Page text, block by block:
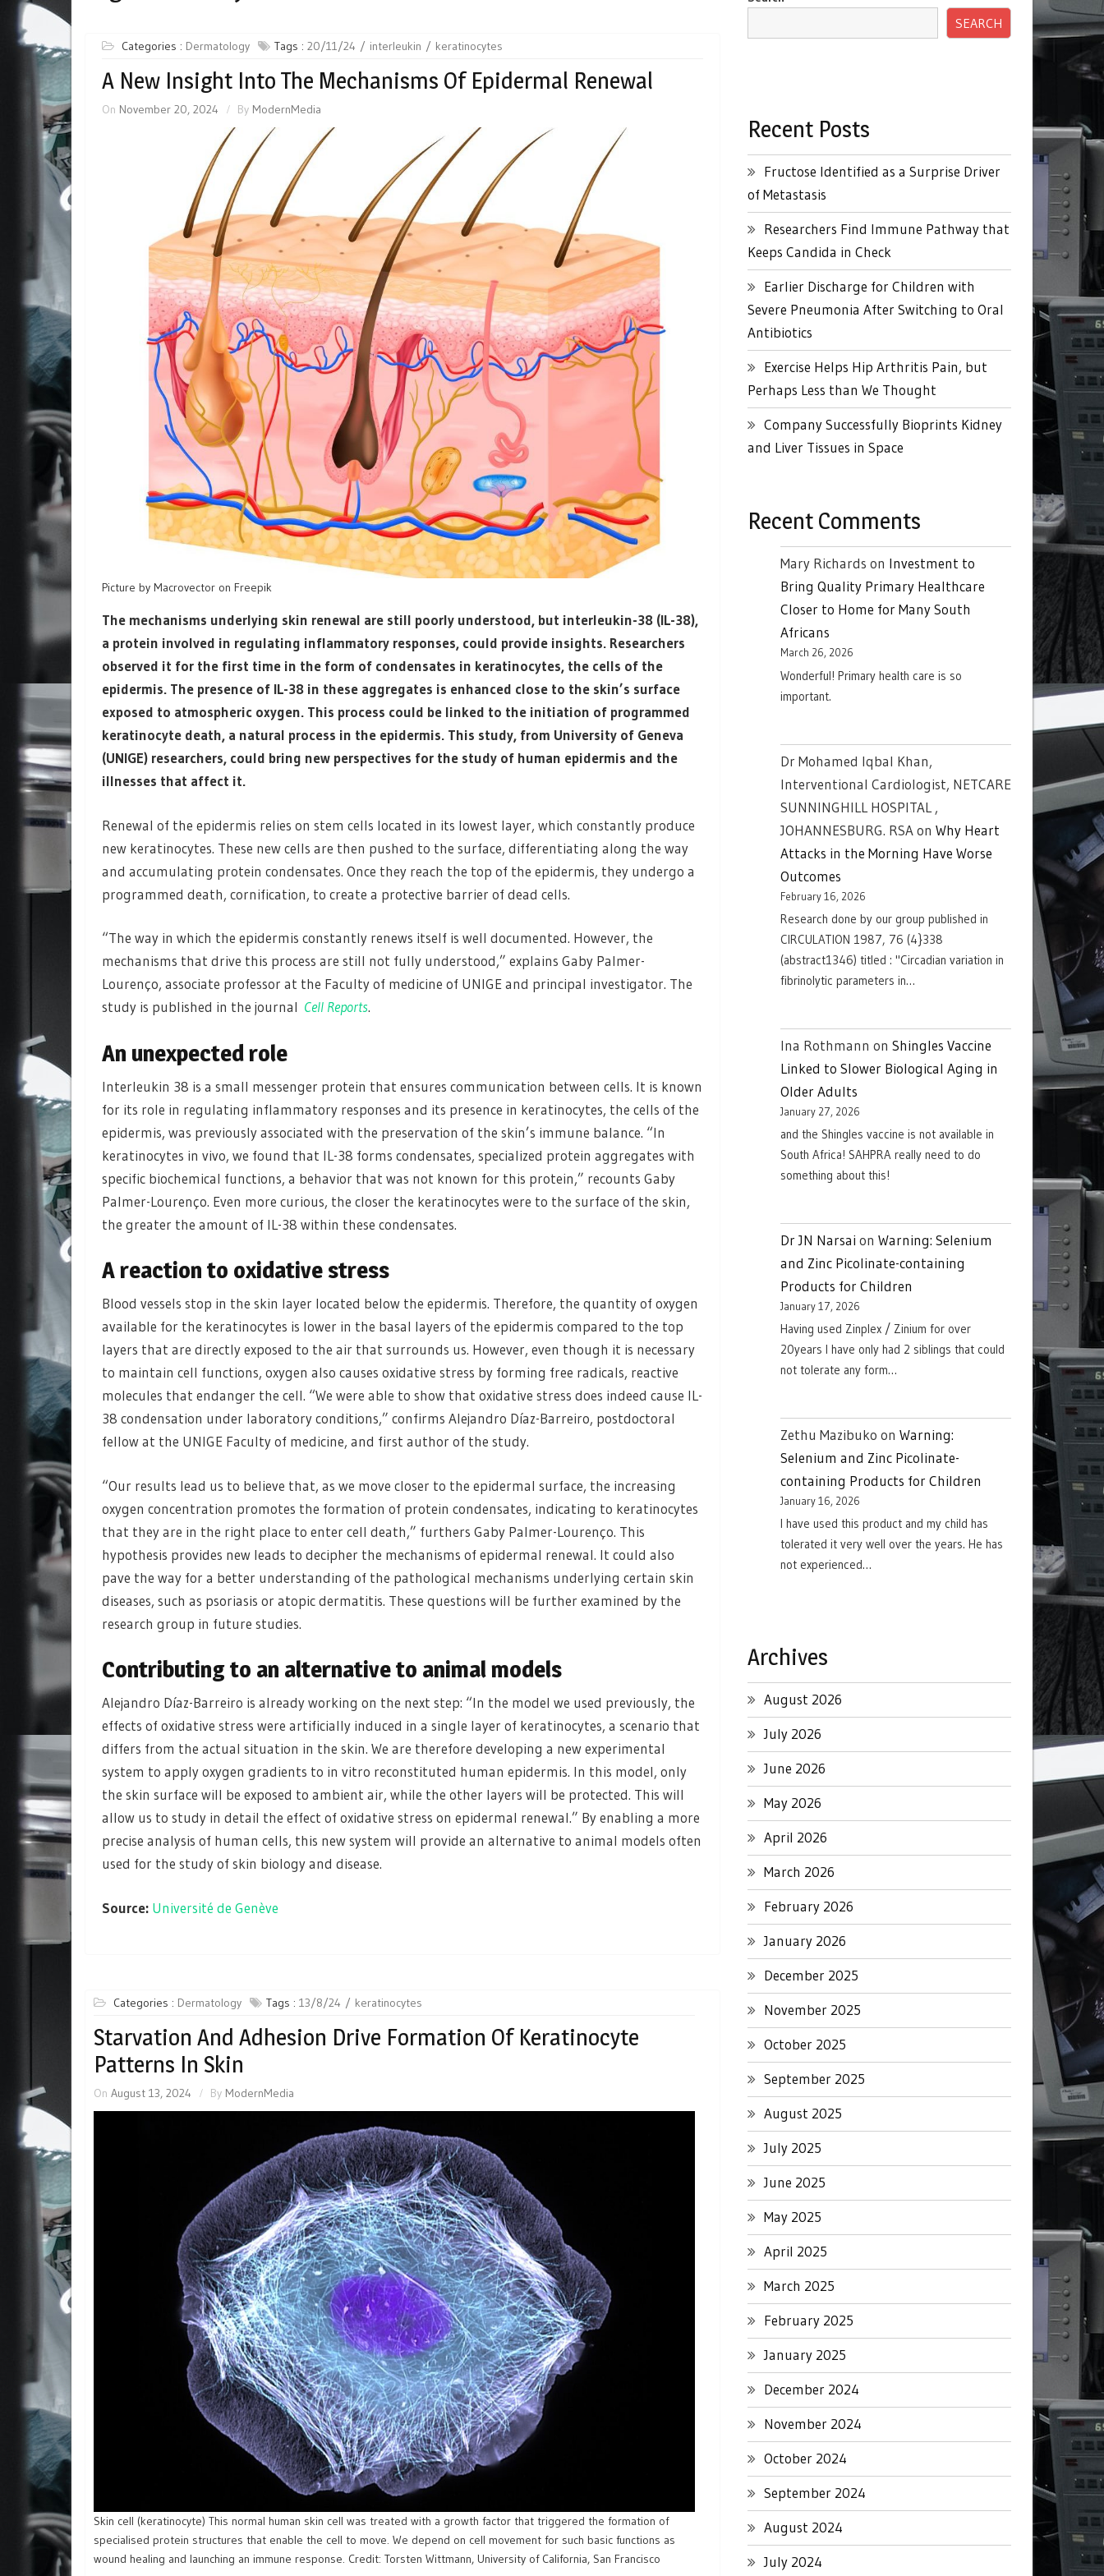
Categories : Dermatology Tags : 20/11/24 interleukin keratinocytes
A New Insight Into The Mechanisms Of Epidermal Renewal
On November 20, 2024 By ModernMedia
Picture by Macrovector on Freepik
The mechanisms underlying skin renewal are still poorly understood, but interleukin-38 (IL-38),
a protein involved in regulating inflammatory responses, could provide insights. Researchers
observed it for the first time in the form of condensates in keratinocytes, the cells of the
epidermis. The presence of IL-38 in these aggregates is enhanced close to the skin’s surface
exposed to atmospheric oxygen. This process could be linked to the initiation of programmed
keratinocyte death, a natural process in the epidermis. This study, from University of Geneva
(UNIGE) researchers, could bring new perspectives for the study of human epidermis and the
illnesses that affect it.
Renewal of the epidermis relies on stem cells located in its lowest layer, which constantly produce
new keratinocytes. These new cells are then pushed to the surface, differentiating along the way
and accumulating protein condensates. Once they reach the top of the epidermis, they undergo a
programmed death, cornification, to create a protective barrier of dead cells.
“The way in which the epidermis constantly renews itself is well documented. However, the
mechanisms that drive this process are still not fully understood,” explains Gaby Palmer-
Lourenço, associate professor at the Faculty of medicine of UNIGE and principal investigator. The
study is published in the journal Cell Reports.
An unexpected role
Interleukin 38 is a small messenger protein that ensures communication between cells. It is known
for its role in regulating inflammatory responses and its presence in keratinocytes, the cells of the
epidermis, was previously associated with the preservation of the skin’s immune balance. “In
keratinocytes in vivo, we found that IL-38 forms condensates, specialized protein aggregates with
specific biochemical functions, a behavior that was not known for this protein,” recounts Gaby
Palmer-Lourenço. Even more curious, the closer the keratinocytes were to the surface of the skin,
the greater the amount of IL-38 within these condensates.
A reaction to oxidative stress
Blood vessels stop in the skin layer located below the epidermis. Therefore, the quantity of oxygen
available for the keratinocytes is lower in the basal layers of the epidermis compared to the top
layers that are directly exposed to the air that surrounds us. However, even though it is necessary
to maintain cell functions, oxygen also causes oxidative stress by forming free radicals, reactive
molecules that endanger the cell. “We were able to show that oxidative stress does indeed cause IL-
38 condensation under laboratory conditions,” confirms Alejandro Díaz-Barreiro, postdoctoral
fellow at the UNIGE Faculty of medicine, and first author of the study.
“Our results lead us to believe that, as we move closer to the epidermal surface, the increasing
oxygen concentration promotes the formation of protein condensates, indicating to keratinocytes
that they are in the right place to enter cell death,” furthers Gaby Palmer-Lourenço. This
hypothesis provides new leads to decipher the mechanisms of epidermal renewal. It could also
pave the way for a better understanding of the pathological mechanisms underlying certain skin
diseases, such as psoriasis or atopic dermatitis. These questions will be further examined by the
research group in future studies.
Contributing to an alternative to animal models
Alejandro Díaz-Barreiro is already working on the next step: “In the model we used previously, the
effects of oxidative stress were artificially induced in a single layer of keratinocytes, a scenario that
differs from the actual situation in the skin. We are therefore developing a new experimental
system to apply oxygen gradients to in vitro reconstituted human epidermis. In this model, only
the skin surface will be exposed to ambient air, while the other layers will be protected. This will
allow us to study in detail the effect of oxidative stress on epidermal renewal.” By enabling a more
precise analysis of human cells, this new system will provide an alternative to animal models often
used for the study of skin biology and disease.
Source: Université de Genève
Categories : Dermatology Tags : 13/8/24 keratinocytes
Starvation And Adhesion Drive Formation Of Keratinocyte
Patterns In Skin
On August 13, 2024 By ModernMedia
Skin cell (keratinocyte) This normal human skin cell was treated with a growth factor that triggered the formation of
specialised protein structures that enable the cell to move. We depend on cell movement for such basic functions as
wound healing and launching an immune response. Credit: Torsten Wittmann, University of California, San Francisco
SEARCH
Recent Posts
Fructose Identified as a Surprise Driver
of Metastasis
Researchers Find Immune Pathway that
Keeps Candida in Check
Earlier Discharge for Children with
Severe Pneumonia After Switching to Oral
Antibiotics
Exercise Helps Hip Arthritis Pain, but
Perhaps Less than We Thought
Company Successfully Bioprints Kidney
and Liver Tissues in Space
Recent Comments
Mary Richards on Investment to
Bring Quality Primary Healthcare
Closer to Home for Many South
Africans
March 26, 2026
Wonderful! Primary health care is so
important.
Dr Mohamed Iqbal Khan,
Interventional Cardiologist, NETCARE
SUNNINGHILL HOSPITAL ,
JOHANNESBURG. RSAon Why Heart
Attacks in the Morning Have Worse
Outcomes
February 16, 2026
Research done by our group published in
CIRCULATION 1987, 76 (4}338
(abstract1346) titled : "Circadian variation in
fibrinolytic parameters in…
Ina Rothmann on Shingles Vaccine
Linked to Slower Biological Aging in
Older Adults
January 27, 2026
and the Shingles vaccine is not available in
South Africa! SAHPRA really need to do
something about this!
Dr JN Narsai on Warning: Selenium
and Zinc Picolinate-containing
Products for Children
January 17, 2026
Having used Zinplex / Zinium for over
20years I have only had 2 siblings that could
not tolerate any form…
Zethu Mazibuko on Warning:
Selenium and Zinc Picolinate-
containing Products for Children
January 16, 2026
I have used this product and my child has
tolerated it very well over the years. He has
not experienced…
Archives
August 2026
July 2026
June 2026
May 2026
April 2026
March 2026
February 2026
January 2026
December 2025
November 2025
October 2025
September 2025
August 2025
July 2025
June 2025
May 2025
April 2025
March 2025
February 2025
January 2025
December 2024
November 2024
October 2024
September 2024
August 2024
July 2024